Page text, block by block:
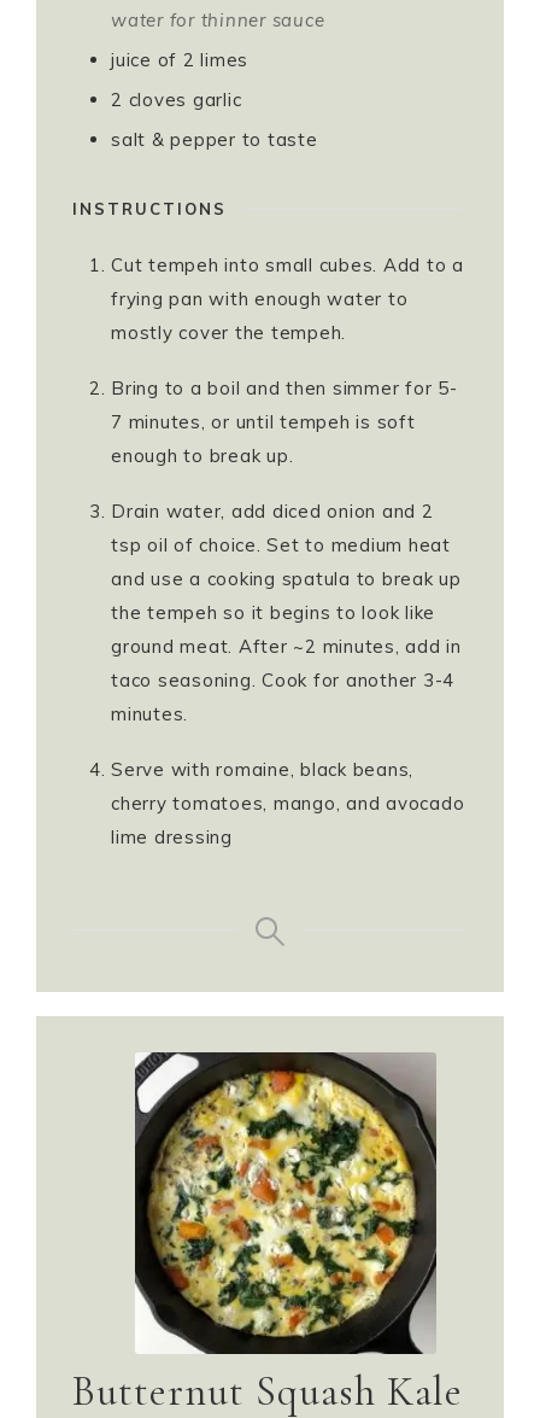
water for thinner sauce
juice of 2 limes
2 cloves garlic
salt & pepper to taste
INSTRUCTIONS
Cut tempeh into small cubes. Add to a
frying pan with enough water to
mostly cover the tempeh.
Bring to a boil and then simmer for 5-
7 minutes, or until tempeh is soft
enough to break up.
Drain water, add diced onion and 2
tsp oil of choice. Set to medium heat
and use a cooking spatula to break up
the tempeh so it begins to look like
ground meat. After ~2 minutes, add in
taco seasoning. Cook for another 3-4
minutes.
Serve with romaine, black beans,
cherry tomatoes, mango, and avocado
lime dressing
Butternut Squash Kale